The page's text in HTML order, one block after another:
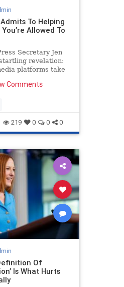
To Helping
Allowed To
Secretary Jen
revelation:
platforms take
Comments
219 0 0 0
Of
Is What Hurts